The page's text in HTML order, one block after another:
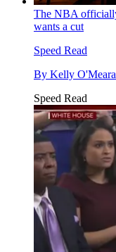
The NBA
wants a cut
Speed Read
By Kelly
Speed Read